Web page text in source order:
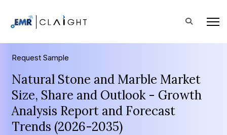
Request Sample
Natural Stone and Marble Market
Size, Share and Outlook - Growth
Analysis Report and Forecast
Trends (2026-2035)